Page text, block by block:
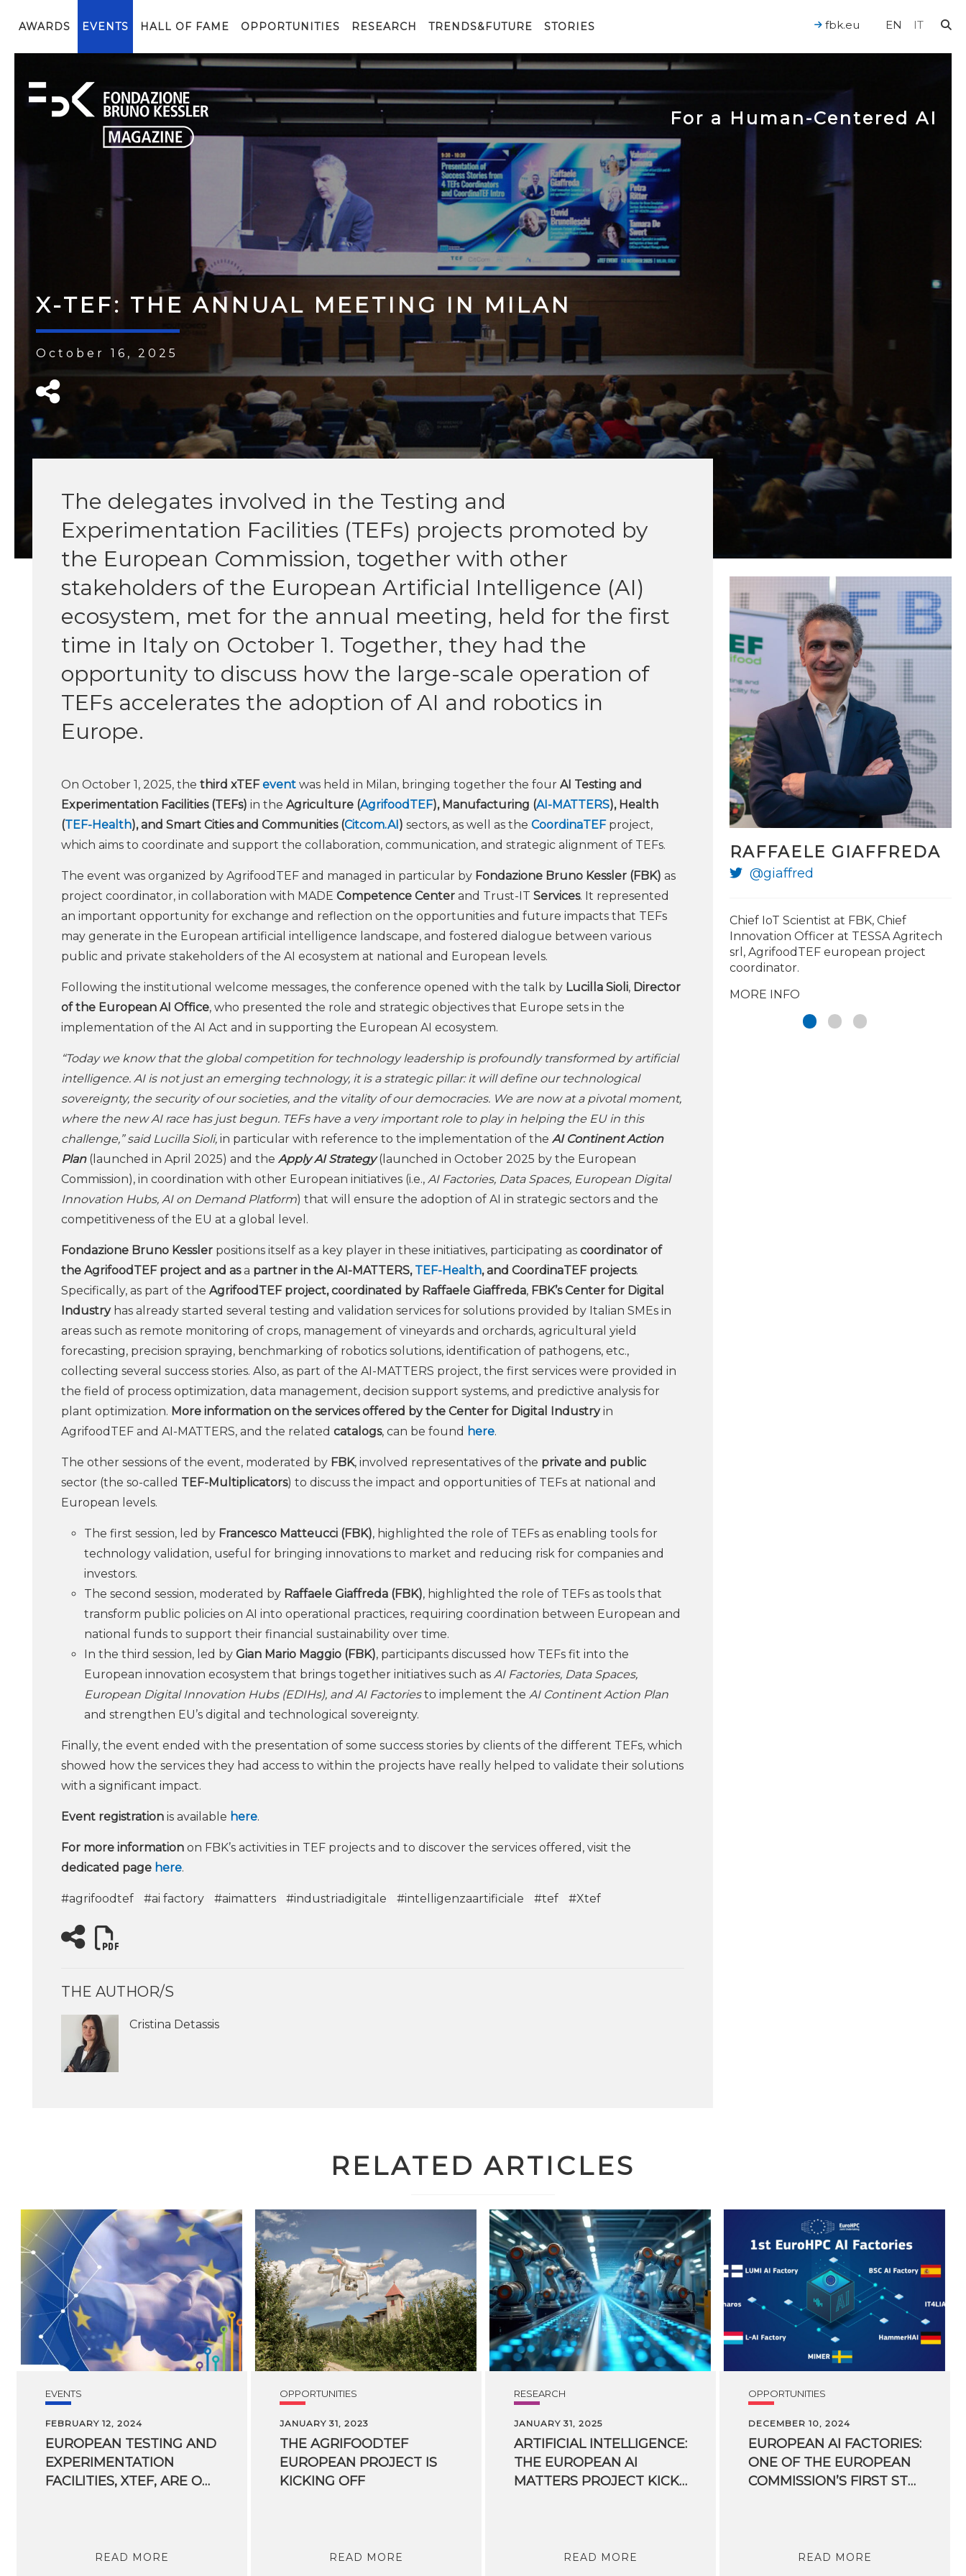
AWARDS EVENTS HALL OF FAME OPPORTUNITIES RESEARCH TRENDS&FUTURE STORIES EN IT
fbk.eu
For a Human-Centered AI
X-TEF: THE ANNUAL MEETING IN MILAN
October 16, 2025
The delegates involved in the Testing and
Experimentation Facilities (TEFs) projects promoted by
the European Commission, together with other
stakeholders of the European Artificial Intelligence (AI)
ecosystem, met for the annual meeting, held for the first
time in Italy on October 1. Together, they had the
opportunity to discuss how the large-scale operation of
TEFs accelerates the adoption of AI and robotics in
Europe.
On October 1, 2025, the third xTEFevent was held in Milan, bringing together the four AI Testing and
Experimentation Facilities (TEFs) in the Agriculture (AgrifoodTEF), Manufacturing (AI-MATTERS), Health
(TEF-Health), and Smart Cities and Communities (Citcom.AI ) sectors, as well as the CoordinaTEFproject,
which aims to coordinate and support the collaboration, communication, and strategic alignment of TEFs.
The event was organized by AgrifoodTEF and managed in particular by Fondazione Bruno Kessler (FBK) as
project coordinator, in collaboration with MADE Competence Center and Trust-IT Services. It represented
an important opportunity for exchange and reflection on the opportunities and future impacts that TEFs
may generate in the European artificial intelligence landscape, and fostered dialogue between various
public and private stakeholders of the AI ecosystem at national and European levels.
Following the institutional welcome messages, the conference opened with the talk by Lucilla Sioli, Director
of the European AI Office, who presented the role and strategic objectives that Europe sets in the
implementation of the AI Act and in supporting the European AI ecosystem.
“Today we know that the global competition for technology leadership is profoundly transformed by artificial
intelligence. AI is not just an emerging technology, it is a strategic pillar: it will define our technological
sovereignty, the security of our societies, and the vitality of our democracies. We are now at a pivotal moment,
where the new AI race has just begun. TEFs have a very important role to play in helping the EU in this
challenge,” said Lucilla Sioli, in particular with reference to the implementation of the AI Continent Action
Plan (launched in April 2025) and the Apply AI Strategy(launched in October 2025 by the European
Commission), in coordination with other European initiatives (i.e., AI Factories, Data Spaces, European Digital
Innovation Hubs, AI on Demand Platform) that will ensure the adoption of AI in strategic sectors and the
competitiveness of the EU at a global level.
Fondazione Bruno Kessler positions itself as a key player in these initiatives, participating as coordinator of
the AgrifoodTEF project and asa partner in the AI-MATTERS,TEF-Health, and CoordinaTEF projects.
Specifically, as part of the AgrifoodTEF project, coordinated by Raffaele Giaffreda, FBK’s Center for Digital
Industryhas already started several testing and validation services for solutions provided by Italian SMEs in
areas such as remote monitoring of crops, management of vineyards and orchards, agricultural yield
forecasting, precision spraying, benchmarking of robotics solutions, identification of pathogens, etc.,
collecting several success stories. Also, as part of the AI-MATTERS project, the first services were provided in
the field of process optimization, data management, decision support systems, and predictive analysis for
plant optimization. More information on the services offered by the Center for Digital Industryin
AgrifoodTEF and AI-MATTERS, and the related catalogs, can be found here.
The other sessions of the event, moderated by FBK, involved representatives of the private and public
sector (the so-called TEF-Multiplicators) to discuss the impact and opportunities of TEFs at national and
European levels.
The first session, led by Francesco Matteucci (FBK), highlighted the role of TEFs as enabling tools for
technology validation, useful for bringing innovations to market and reducing risk for companies and
investors.
The second session, moderated by Raffaele Giaffreda (FBK), highlighted the role of TEFs as tools that
transform public policies on AI into operational practices, requiring coordination between European and
national funds to support their financial sustainability over time.
In the third session, led by Gian Mario Maggio (FBK), participants discussed how TEFs fit into the
European innovation ecosystem that brings together initiatives such as AI Factories, Data Spaces,
European Digital Innovation Hubs (EDIHs), and AI Factoriesto implement the AI Continent Action Plan
and strengthen EU’s digital and technological sovereignty.
Finally, the event ended with the presentation of some success stories by clients of the different TEFs, which
showed how the services they had access to within the projects have really helped to validate their solutions
with a significant impact.
Event registration is available here.
For more information on FBK’s activities in TEF projects and to discover the services offered, visit the
dedicated page here.
#agrifoodtef #ai factory #aimatters #industriadigitale #intelligenzaartificiale #tef #Xtef
THE AUTHOR/S
Cristina Detassis
RAFFAELE GIAFFREDA
@giaffred
Chief IoT Scientist at FBK, Chief
Innovation Officer at TESSA Agritech
srl, AgrifoodTEF european project
coordinator.
MORE INFO
RELATED ARTICLES
EVENTS
FEBRUARY 12, 2024
EUROPEAN TESTING AND
EXPERIMENTATION
FACILITIES, XTEF, ARE OPEN FOR BUSINESS
READ MORE
OPPORTUNITIES
JANUARY 31, 2023
THE AGRIFOODTEF
EUROPEAN PROJECT IS
KICKING OFF
READ MORE
RESEARCH
JANUARY 31, 2025
ARTIFICIAL INTELLIGENCE:
THE EUROPEAN AI
MATTERS PROJECT KICKS OFF WITH 60 MILLION EUROS AND INCENTIVES UP TO 100% FOR COMPANIES
READ MORE
OPPORTUNITIES
DECEMBER 10, 2024
EUROPEAN AI FACTORIES:
ONE OF THE EUROPEAN
COMMISSION’S FIRST STRATEGIC ARTIFICIAL INTELLIGENCE PLATFORMS IN ITALY
READ MORE